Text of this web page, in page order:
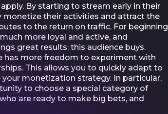
By starting to stream early in their
monetize their activities and attract the
to the return on traffic. For beginning
more loyal and active, and
great results: this audience buys.
has more freedom to experiment with
This allows you to quickly adapt to
monetization strategy. In particular,
to choose a special category of
are ready to make big bets, and